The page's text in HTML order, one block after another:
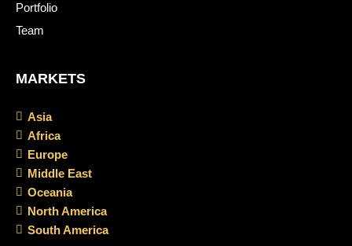
Portfolio
Team
MARKETS
Asia
Africa
Europe
Middle East
Oceania
North America
South America